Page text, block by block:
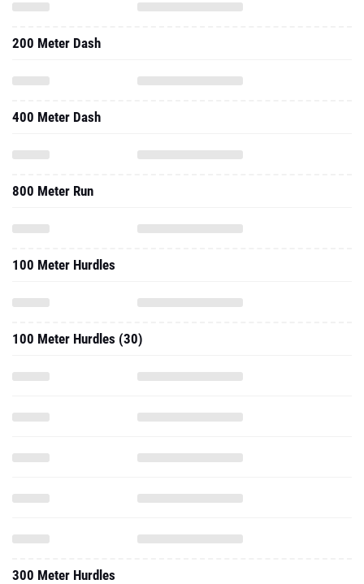
200 Meter Dash
400 Meter Dash
800 Meter Run
100 Meter Hurdles
100 Meter Hurdles (30)
300 Meter Hurdles